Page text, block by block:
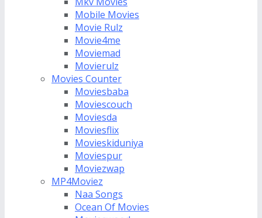
Mobile Movies
Movie Rulz
Movie4me
Moviemad
Movierulz
Movies Counter
Moviesbaba
Moviescouch
Moviesda
Moviesflix
Movieskiduniya
Moviespur
Moviezwap
MP4Moviez
Naa Songs
Ocean Of Movies